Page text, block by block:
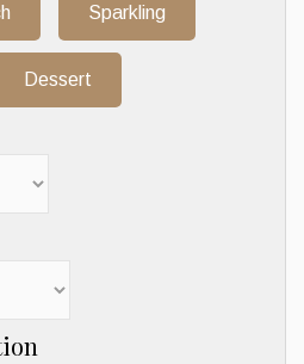
Sparkling
Dessert